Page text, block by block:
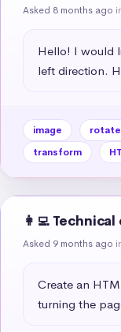
Asked 8 months ago
Hello! I would
left direction.
image rotate
transform
👩‍💻
Asked 9 months ago
Create an
turning the